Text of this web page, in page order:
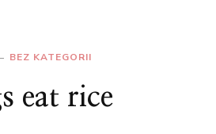
BEZ KATEGORII
eat rice